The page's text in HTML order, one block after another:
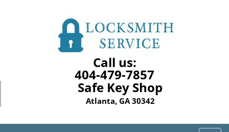
Call us:
404-479-7857
Safe Key Shop
Atlanta, GA 30342